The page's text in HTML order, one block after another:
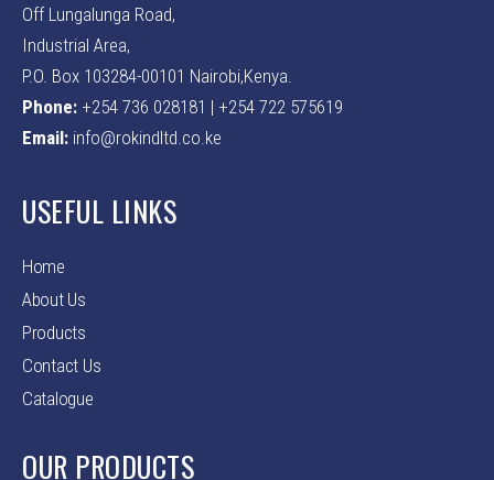
Off Lungalunga Road,
Industrial Area,
P.O. Box 103284-00101 Nairobi,Kenya.
Phone: +254 736 028181 | +254 722 575619
Email: info@rokindltd.co.ke
USEFUL LINKS
Home
About Us
Products
Contact Us
Catalogue
OUR PRODUCTS